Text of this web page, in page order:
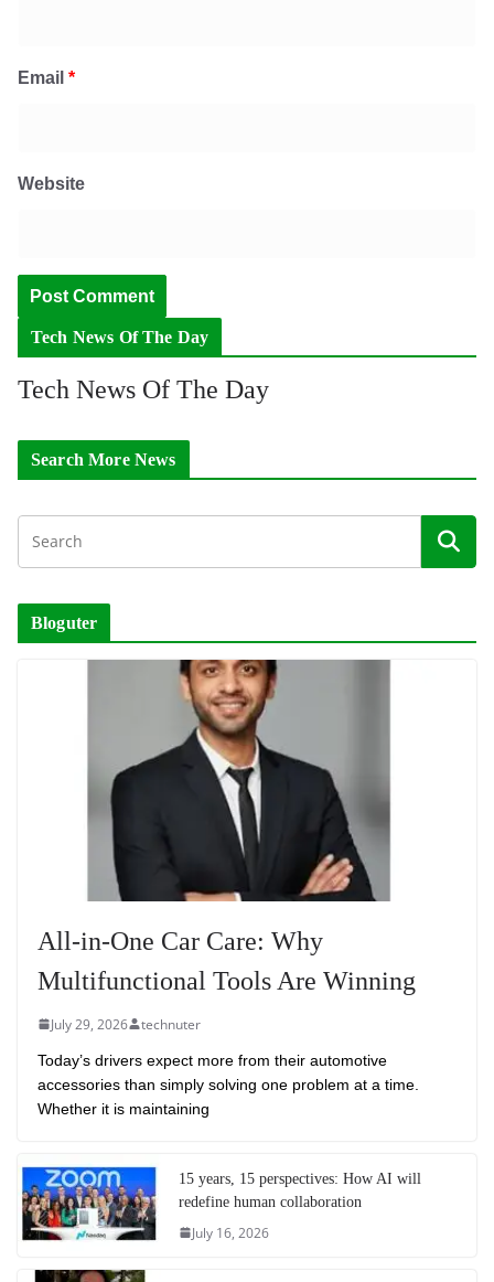
Email *
Website
Tech News Of The Day
Tech News Of The Day
Search More News
Bloguter
All-in-One Car Care: Why
Multifunctional Tools Are Winning
July 29, 2026 technuter
Today’s drivers expect more from their automotive
accessories than simply solving one problem at a time.
Whether it is maintaining
15 years, 15 perspectives: How AI will
redefine human collaboration
July 16, 2026